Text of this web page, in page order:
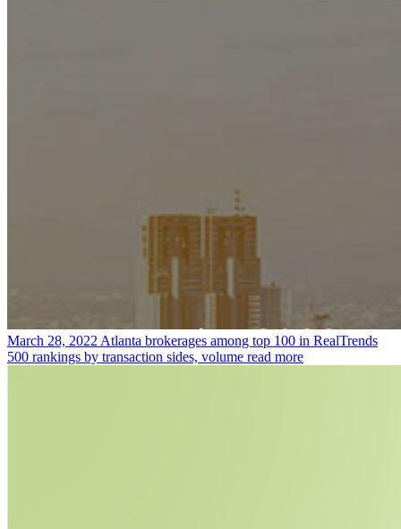
March 28, 2022 Atlanta brokerages among top 100 in RealTrends
500 rankings by transaction sides, volume read more